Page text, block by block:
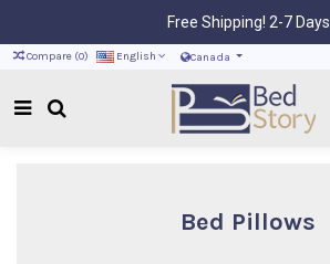
Free Shipping! 2-7 Days
Compare (0) English Canada
Bed Pillows